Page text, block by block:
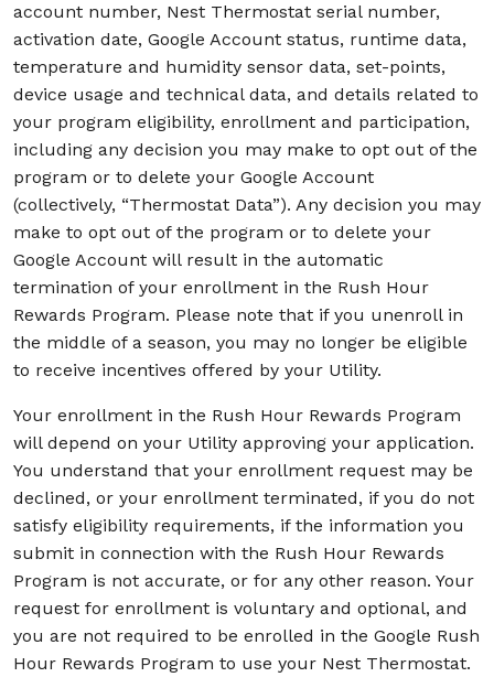
account number, Nest Thermostat serial number,
activation date, Google Account status, runtime data,
temperature and humidity sensor data, set-points,
device usage and technical data, and details related to
your program eligibility, enrollment and participation,
including any decision you may make to opt out of the
program or to delete your Google Account
(collectively, “Thermostat Data”). Any decision you may
make to opt out of the program or to delete your
Google Account will result in the automatic
termination of your enrollment in the Rush Hour
Rewards Program. Please note that if you unenroll in
the middle of a season, you may no longer be eligible
to receive incentives offered by your Utility.
Your enrollment in the Rush Hour Rewards Program
will depend on your Utility approving your application.
You understand that your enrollment request may be
declined, or your enrollment terminated, if you do not
satisfy eligibility requirements, if the information you
submit in connection with the Rush Hour Rewards
Program is not accurate, or for any other reason. Your
request for enrollment is voluntary and optional, and
you are not required to be enrolled in the Google Rush
Hour Rewards Program to use your Nest Thermostat.